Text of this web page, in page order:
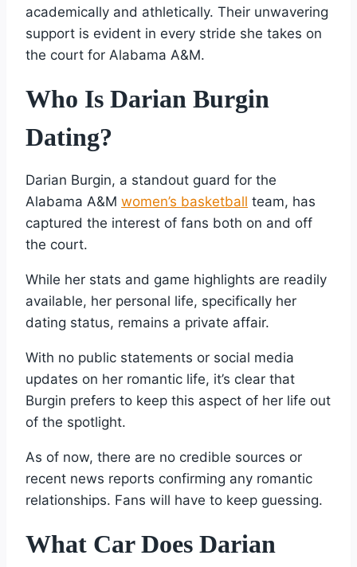
academically and athletically. Their unwavering
support is evident in every stride she takes on
the court for Alabama A&M.
Who Is Darian Burgin
Dating?
Darian Burgin, a standout guard for the
Alabama A&M women’s basketball team, has
captured the interest of fans both on and off
the court.
While her stats and game highlights are readily
available, her personal life, specifically her
dating status, remains a private affair.
With no public statements or social media
updates on her romantic life, it’s clear that
Burgin prefers to keep this aspect of her life out
of the spotlight.
As of now, there are no credible sources or
recent news reports confirming any romantic
relationships. Fans will have to keep guessing.
What Car Does Darian